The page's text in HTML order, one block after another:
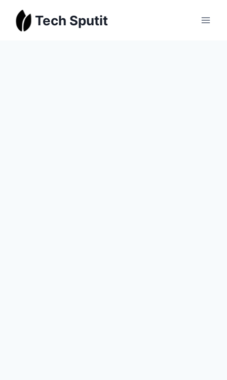
content
Tech Sputit